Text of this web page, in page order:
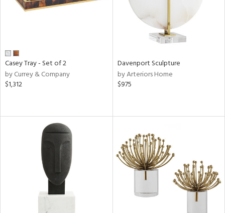
Casey Tray - Set of 2
by Currey & Company
$1,312
Davenport Sculpture
by Arteriors Home
$975